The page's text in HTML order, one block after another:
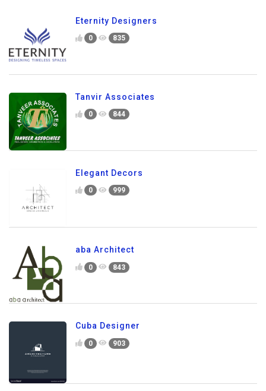
Eternity Designers
0 835
Tanvir Associates
0 844
Elegant Decors
0 999
aba Architect
0 843
Cuba Designer
0 903